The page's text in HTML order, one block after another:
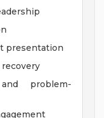
presentation
problem-